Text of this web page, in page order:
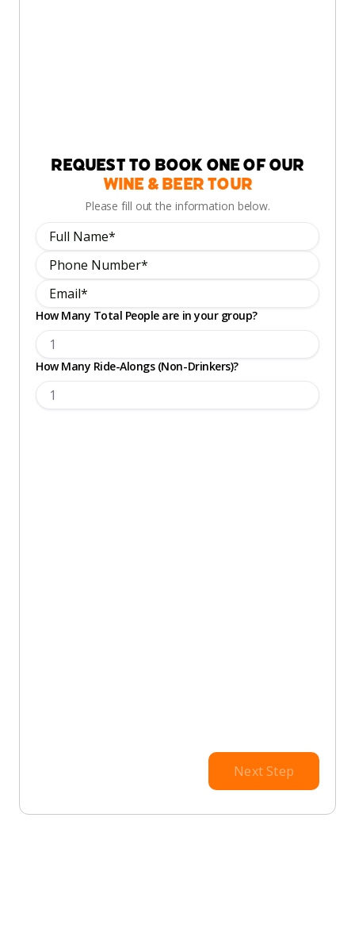
Request to book one of our
Wine & Beer Tour
Please fill out the information below.
How Many Total People are in your group?
How Many Ride-Alongs (Non-Drinkers)?
Next Step